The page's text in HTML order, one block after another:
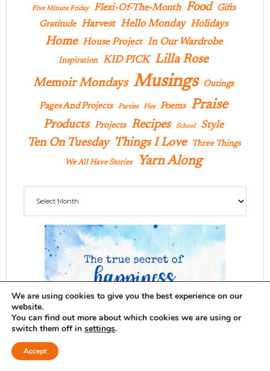
Five Minute Friday Flexi-Of-The-Month Food
Gifts
Gratitude Harvest Hello Monday Holidays
Home House Project In Our Wardrobe
Inspiration KID PICK Lilla Rose
Memoir Mondays Musings Outings
Pages And Projects Parties Pies Poems Praise
Products Projects Recipes School Style
Ten On Tuesday Things I Love Three Things
We All Have Stories Yarn Along
We are using cookies to give you the best experience on our
website.
You can find out more about which cookies we are using or
switch them off in settings.
Accept